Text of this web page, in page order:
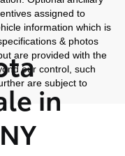
assigned to
information which is
& photos
are provided with the
our control, such
are subject to
in